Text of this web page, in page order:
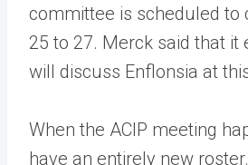
committee is scheduled to
25 to 27. Merck said that it
will discuss Enflonsia at
When the ACIP meeting
have an entirely new